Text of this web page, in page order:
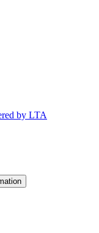
by LTA